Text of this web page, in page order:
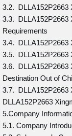
3.2. DLLA152P2663
3.3. DLLA152P2663
Requirements
3.4. DLLA152P2663
3.5. DLLA152P2663
3.6. DLLA152P2663
Destination Out of
3.7. DLLA152P2663
DLLA152P2663
5.Company
5.1. Company